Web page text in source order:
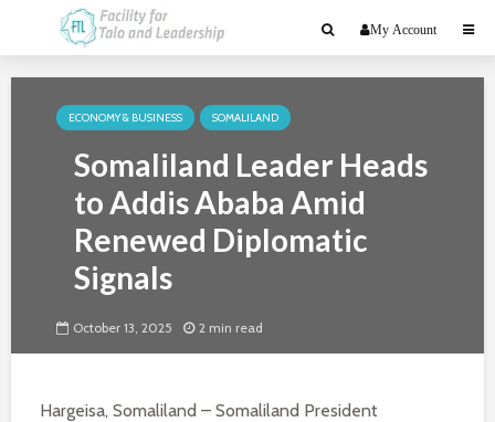
My Account
ECONOMY & BUSINESS SOMALILAND
Somaliland Leader Heads
to Addis Ababa Amid
Renewed Diplomatic
Signals
October 13, 2025 2 min read
Hargeisa, Somaliland – Somaliland President